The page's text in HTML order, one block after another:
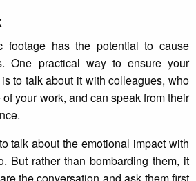
footage has the potential to cause
One practical way to ensure your
to talk about it with colleagues, who
your work, and can speak from their
talk about the emotional impact with
But rather than bombarding them, it